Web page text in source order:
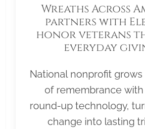
Wreaths Across
partners with
honor veterans
everyday
National nonprofit grows
of remembrance
round-up technology,
change into lasting